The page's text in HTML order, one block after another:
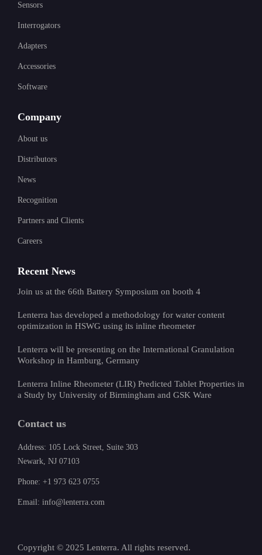
Sensors
Interrogators
Adapters
Accessories
Software
Company
About us
Distributors
News
Recognition
Partners and Clients
Careers
Recent News
Join us at the 66th Battery Symposium on booth 4
Lenterra has developed a methodology for water content
optimization in HSWG using its inline rheometer
Lenterra will be presenting on the International Granulation
Workshop in Hamburg, Germany
Lenterra Inline Rheometer (LIR) Predicted Tablet Properties in
a Study by University of Birmingham and GSK Ware
Contact us
Address: 105 Lock Street, Suite 303
Newark, NJ 07103
Phone: +1 973 623 0755
Email: info@lenterra.com
Copyright © 2025 Lenterra. All rights reserved.